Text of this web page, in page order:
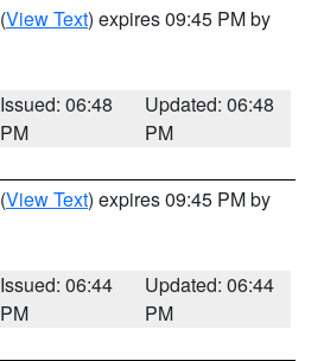
(View Text) expires 09:45 PM by
Issued: 06:48
PM
Updated: 06:48
PM
(View Text) expires 09:45 PM by
Issued: 06:44
PM
Updated: 06:44
PM